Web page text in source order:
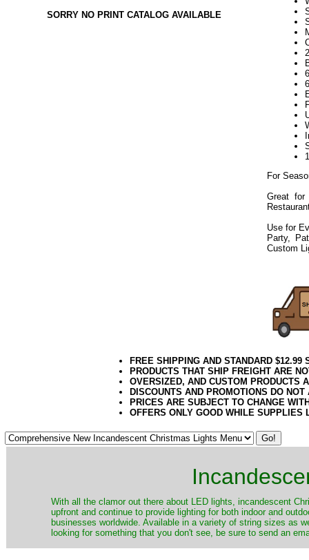
SORRY NO PRINT CATALOG AVAILABLE
For
Great for
Use for
Party,
Custom
FREE SHIPPING AND STANDARD
PRODUCTS THAT SHIP FREIGHT ARE
OVERSIZED, AND CUSTOM PRODUCTS
DISCOUNTS AND PROMOTIONS DO
PRICES ARE SUBJECT TO CHANGE
OFFERS ONLY GOOD WHILE SUPPLIES
​With all the clamor out there about LED lights, incandescent
upfront and continue to provide lighting for both indoor and
businesses worldwide. Available in a variety of string sizes as
looking for something that you don't see, be sure to send an